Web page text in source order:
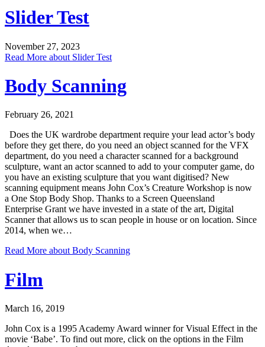
Slider Test
November 27, 2023
Read More about Slider Test
Body Scanning
February 26, 2021
Does the UK wardrobe department require your lead actor’s body
before they get there, do you need an object scanned for the VFX
department, do you need a character scanned for a background
sculpture, want an actor scanned to add to your computer game, do
you have an existing sculpture that you want digitised? New
scanning equipment means John Cox’s Creature Workshop is now
a One Stop Body Shop. Thanks to a Screen Queensland
Enterprise Grant we have invested in a state of the art, Digital
Scanner that allows us to scan people in house or on location. Since
2014, when we…
Read More about Body Scanning
Film
March 16, 2019
John Cox is a 1995 Academy Award winner for Visual Effect in the
movie ‘Babe’. To find out more, click on the options in the Film